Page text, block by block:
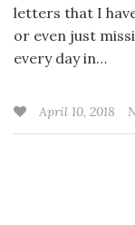
letters that I
or even just
every day in…
April 10, 2018